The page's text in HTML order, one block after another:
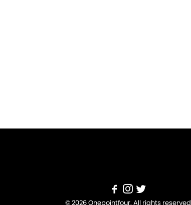
© 2026 Onepointfour. All rights reserved